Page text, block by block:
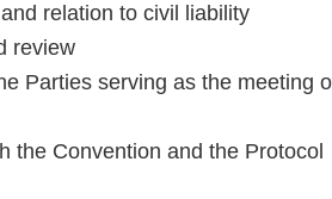
relation to civil liability
review
Parties serving as the meeting
the Convention and the Protocol